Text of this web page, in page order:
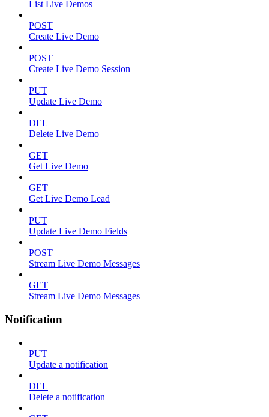
List Live Demos
POST
Create Live Demo
POST
Create Live Demo Session
PUT
Update Live Demo
DEL
Delete Live Demo
GET
Get Live Demo
GET
Get Live Demo Lead
PUT
Update Live Demo Fields
POST
Stream Live Demo Messages
GET
Stream Live Demo Messages
Notification
PUT
Update a notification
DEL
Delete a notification